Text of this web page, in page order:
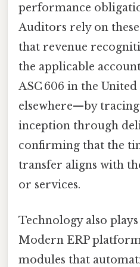
performance
Auditors rely on
that revenue
the applicable
ASC 606 in the United
elsewhere—by
inception through
confirming that the
transfer aligns with
or services.
Technology also
Modern ERP
modules that